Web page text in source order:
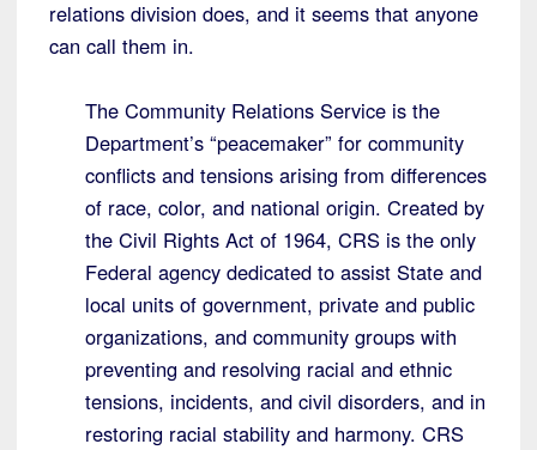
relations division does, and it seems that anyone
can call them in.
The Community Relations Service is the
Department’s “peacemaker” for community
conflicts and tensions arising from differences
of race, color, and national origin. Created by
the Civil Rights Act of 1964, CRS is the only
Federal agency dedicated to assist State and
local units of government, private and public
organizations, and community groups with
preventing and resolving racial and ethnic
tensions, incidents, and civil disorders, and in
restoring racial stability and harmony. CRS